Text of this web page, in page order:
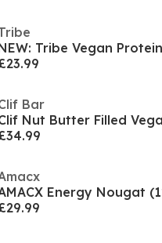
Bar
Energy Nougat